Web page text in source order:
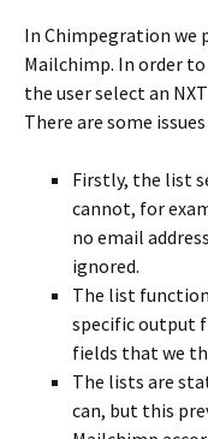
In Chimpegration we
Mailchimp. In order
the user select an
There are some
Firstly, the list
cannot, for
no email
ignored.
The list
specific output
fields that we
The lists are
can, but this